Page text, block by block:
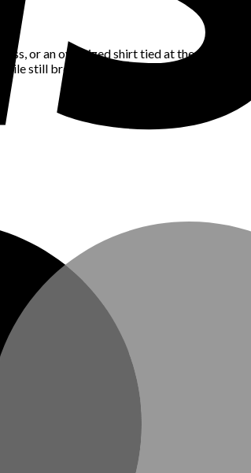
or an oversized shirt tied at the waist
still breaking up the monotony.